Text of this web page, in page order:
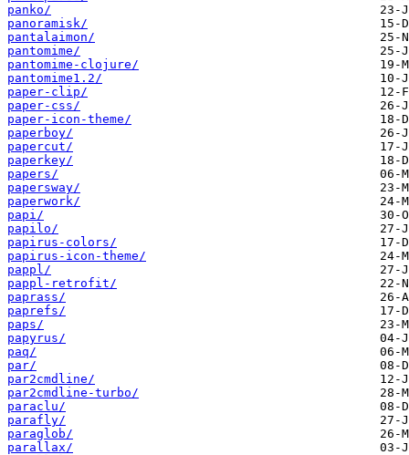
panko/
panoramisk/
pantalaimon/
pantomime/
pantomime-clojure/
pantomime1.2/
paper-clip/
paper-css/
paper-icon-theme/
paperboy/
papercut/
paperkey/
papers/
papersway/
paperwork/
papi/
papilo/
papirus-colors/
papirus-icon-theme/
pappl/
pappl-retrofit/
paprass/
paprefs/
paps/
papyrus/
paq/
par/
par2cmdline/
par2cmdline-turbo/
paraclu/
parafly/
paraglob/
parallax/